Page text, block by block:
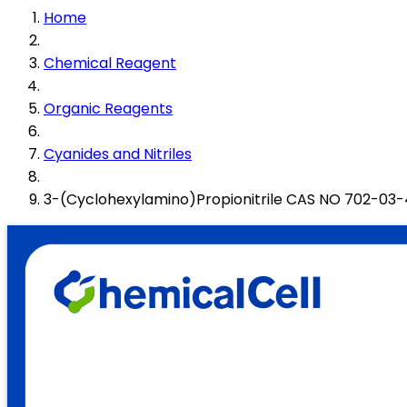
Home
Chemical Reagent
Organic Reagents
Cyanides and Nitriles
3-(Cyclohexylamino)Propionitrile CAS NO 702-